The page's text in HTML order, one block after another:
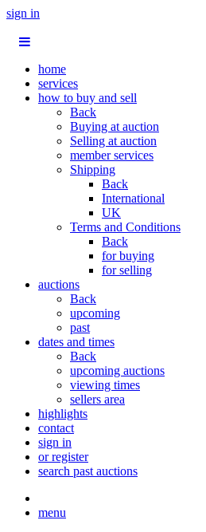
sign in
home
services
how to buy and sell
Back
Buying at auction
Selling at auction
member services
Shipping
Back
International
UK
Terms and Conditions
Back
for buying
for selling
auctions
Back
upcoming
past
dates and times
Back
upcoming auctions
viewing times
sellers area
highlights
contact
sign in
or register
search past auctions
menu